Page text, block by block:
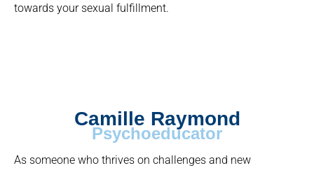
towards your sexual fulfillment.
Camille Raymond
Psychoeducator
As someone who thrives on challenges and new